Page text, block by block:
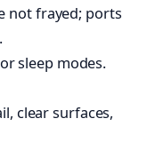
not frayed; ports
sleep modes.
clear surfaces,